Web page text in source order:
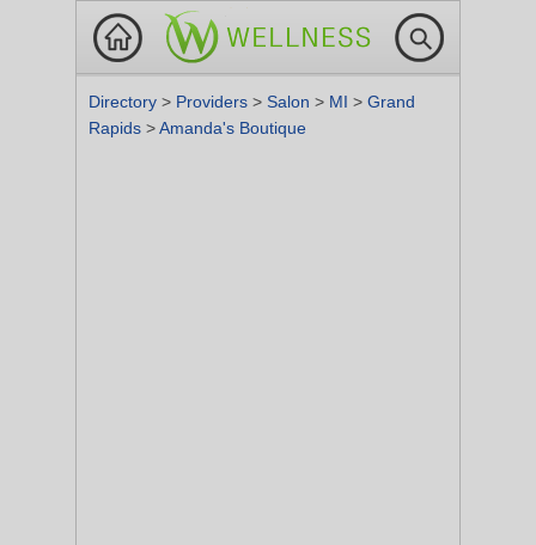
Directory > Providers > Salon > MI > Grand
Rapids >Amanda's Boutique